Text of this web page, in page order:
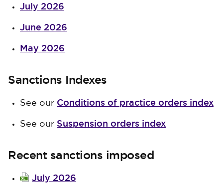
July 2026
June 2026
May 2026
Sanctions Indexes
See our Conditions of practice orders index
See our Suspension orders index
Recent sanctions imposed
July 2026